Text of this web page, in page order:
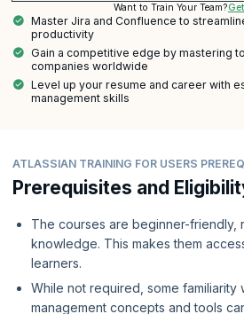
Want to Train Your Team?
Master Jira and Confluence to
productivity
Gain a competitive edge by mastering
companies worldwide
Level up your resume and career with
management skills
ATLASSIAN TRAINING FOR USERS
Prerequisites and
The courses are beginner-friendly,
knowledge. This makes them
learners.
While not required, some familiarity
management concepts and tools